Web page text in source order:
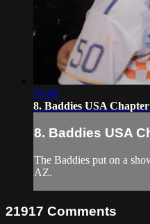
56:08
8. Baddies USA
8. Baddies USA
The Baddies put on a
AZ.
21917 Comments